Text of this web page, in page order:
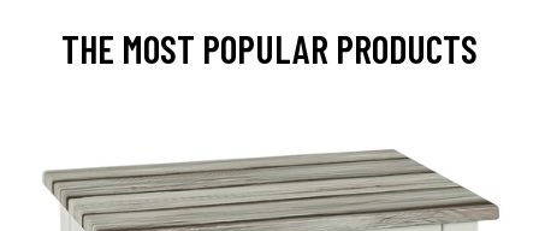
THE MOST POPULAR PRODUCTS